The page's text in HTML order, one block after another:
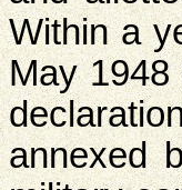
Within a
May 1948
annexed